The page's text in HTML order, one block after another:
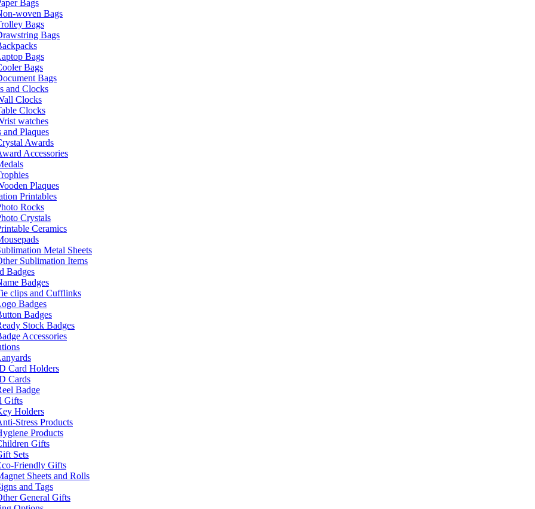
Bags
woven Bags
Bags
Bags
Bags
Bags
Bags
and Clocks
Clocks
Clocks
watches
and Plaques
Awards
Accessories
Plaques
Printables
Rocks
Crystals
Ceramics
Metal Sheets
Sublimation Items
Badges
Badges
clips and Cufflinks
Badges
Badges
Stock Badges
Accessories
Card Holders
Cards
Badge
Gifts
Holders
Stress Products
Products
Gifts
Sets
Friendly Gifts
Sheets and Rolls
and Tags
General Gifts